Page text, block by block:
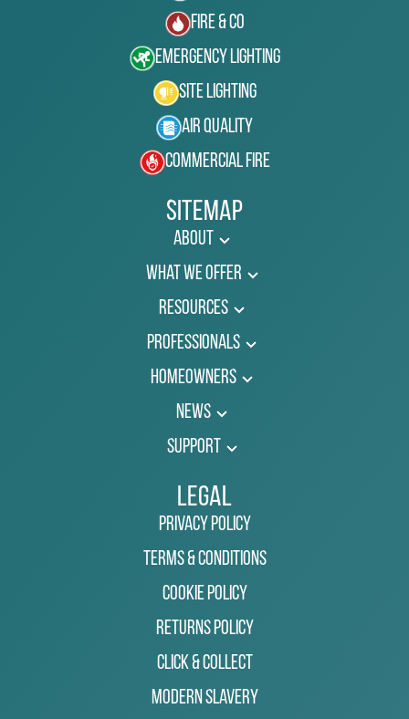
Fire & Co
Emergency Lighting
Site Lighting
Air Quality
Commercial Fire
Sitemap
About
What We Offer
Resources
Professionals
Homeowners
News
Support
Legal
Privacy Policy
Terms & Conditions
Cookie Policy
Returns Policy
Click & Collect
Modern Slavery